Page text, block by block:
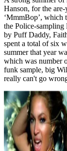
Hanson, for the
‘MmmBop’, which
the Police-sampling
by Puff Daddy,
spent a total of six
summer that year
which was number
funk sample, big
really can't go